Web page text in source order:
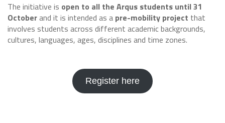
The initiative is open to all the Arqus students until 31
Octoberand it is intended as a pre-mobility project that
involves students across different academic backgrounds,
cultures, languages, ages, disciplines and time zones.
Register here